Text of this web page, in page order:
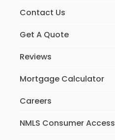
Contact Us
Get A Quote
Reviews
Mortgage Calculator
Careers
NMLS Consumer Access